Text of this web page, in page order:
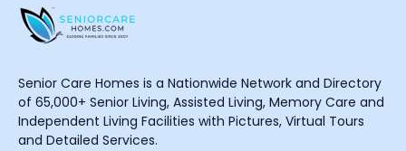
Senior Care Homes is a Nationwide Network and Directory
of 65,000+ Senior Living, Assisted Living, Memory Care and
Independent Living Facilities with Pictures, Virtual Tours
and Detailed Services.